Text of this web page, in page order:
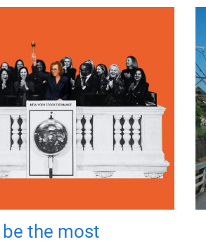
the most